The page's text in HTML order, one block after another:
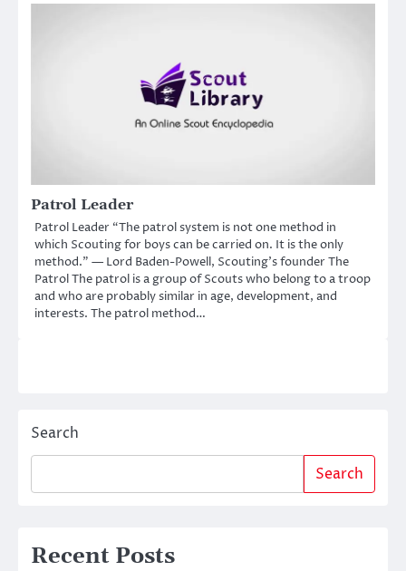
Patrol Leader
Patrol Leader “The patrol system is not one method in
which Scouting for boys can be carried on. It is the only
method.” — Lord Baden-Powell, Scouting’s founder The
Patrol The patrol is a group of Scouts who belong to a troop
and who are probably similar in age, development, and
interests. The patrol method…
Search
Search
Recent Posts